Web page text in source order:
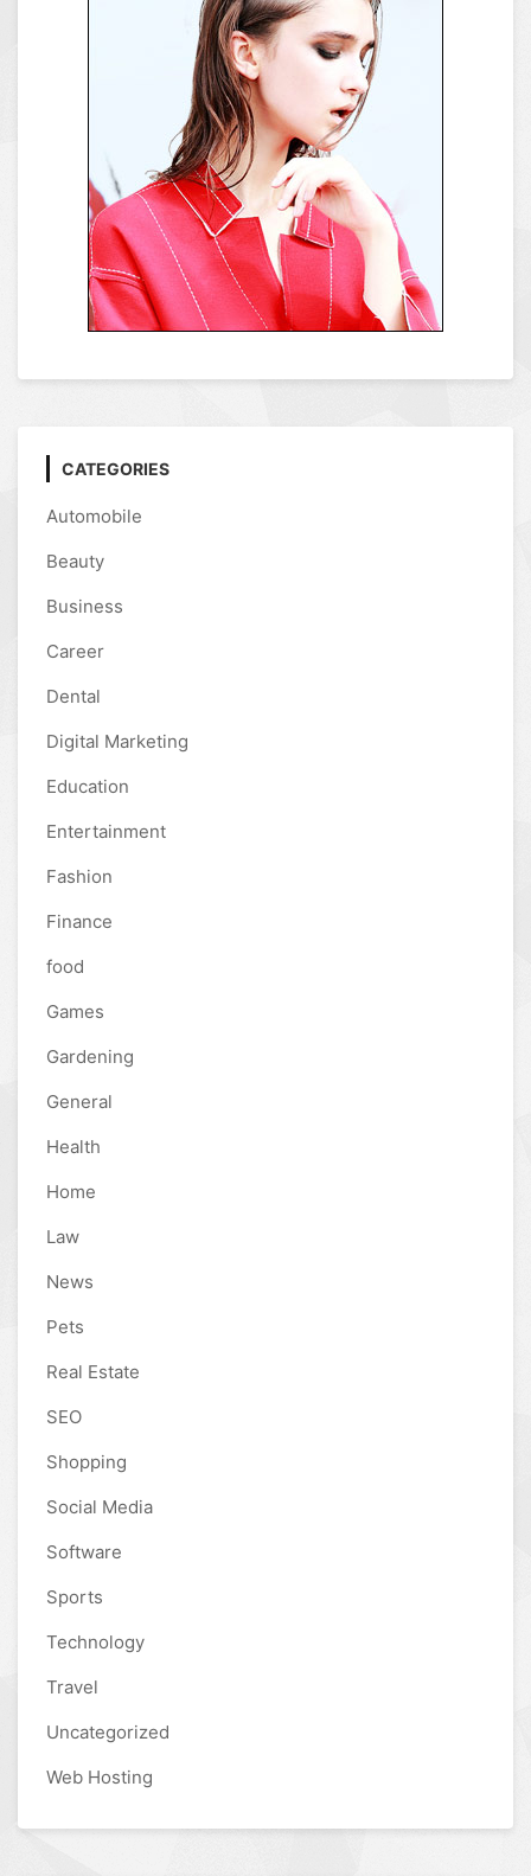
CATEGORIES
Automobile
Beauty
Business
Career
Dental
Digital Marketing
Education
Entertainment
Fashion
Finance
food
Games
Gardening
General
Health
Home
Law
News
Pets
Real Estate
SEO
Shopping
Social Media
Software
Sports
Technology
Travel
Uncategorized
Web Hosting